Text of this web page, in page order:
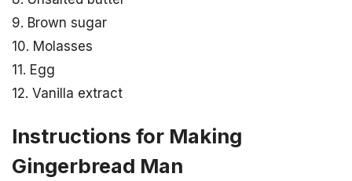
9. Brown sugar
10. Molasses
11. Egg
12. Vanilla extract
Instructions for Making
Gingerbread Man